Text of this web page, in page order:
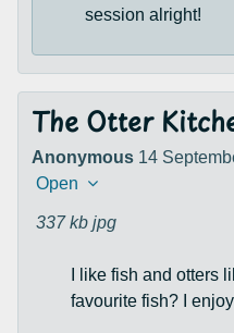
session alright!
The Otter
Anonymous 14
Open
337 kb jpg
I like fish and otters
favourite fish? I